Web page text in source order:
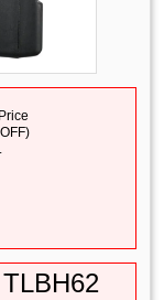
.